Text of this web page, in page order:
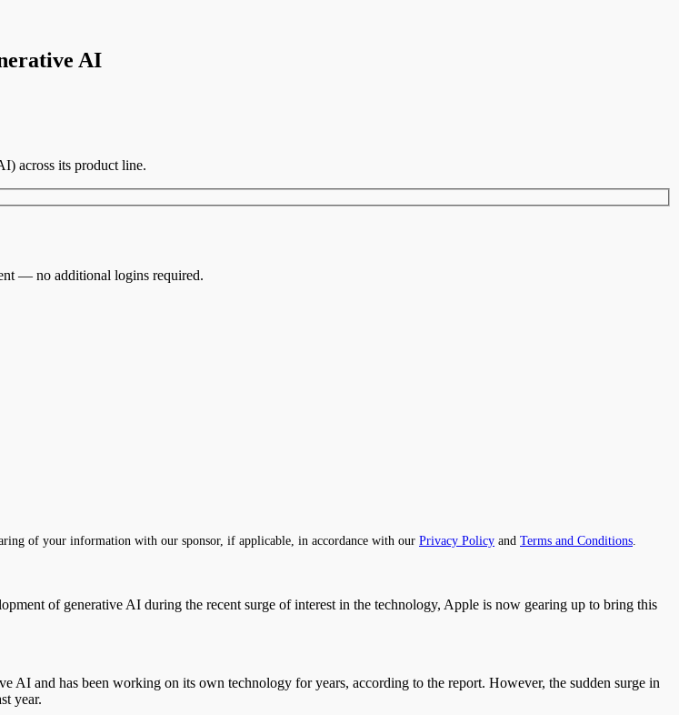
AI
across its product line.
— no additional logins required.
of your information with our sponsor, if applicable, in accordance with our Privacy Policy and Terms and Conditions
of generative AI during the recent surge of interest in the technology, Apple is now gearing up to bring this
AI and has been working on its own technology for years, according to the report. However, the sudden surge in
year.